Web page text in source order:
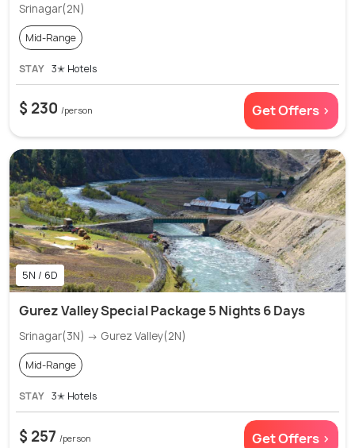
Srinagar(2N)
Mid-Range
STAY 3✭ Hotels
$ 230 /person Get Offers >
5N / 6D
Gurez Valley Special Package 5 Nights 6 Days
Srinagar(3N) → Gurez Valley(2N)
Mid-Range
STAY 3✭ Hotels
$ 257 /person Get Offers >